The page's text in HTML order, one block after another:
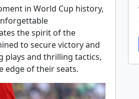
in World Cup history,
the spirit of the
to secure victory and
plays and thrilling tactics,
edge of their seats.